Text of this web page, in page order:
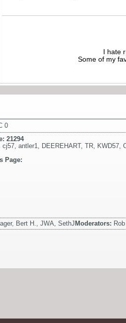
I hate
Some of my
0
21294
cj57 antler1 DEEREHART, TR KWD57
Page:
Bert H., JWA, SethJ Moderators: